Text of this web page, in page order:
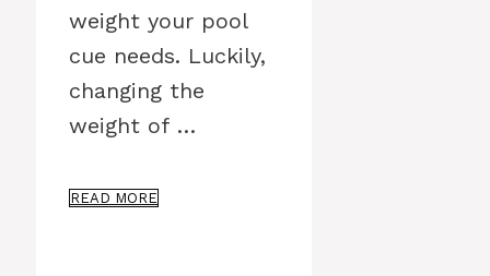
weight your pool
cue needs. Luckily,
changing the
weight of …
READ MORE